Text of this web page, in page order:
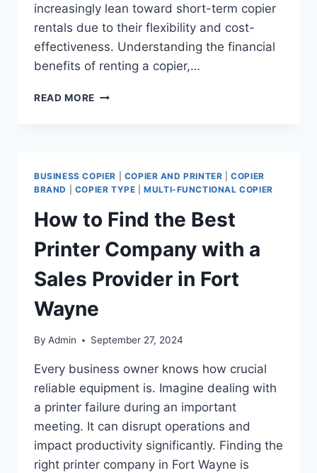
increasingly lean toward short-term copier
rentals due to their flexibility and cost-
effectiveness. Understanding the financial
benefits of renting a copier,…
READ MORE
BUSINESS COPIER COPIER AND PRINTER |COPIER
BRAND
COPIER TYPE |MULTI-FUNCTIONAL COPIER
How to Find the Best
Printer Company with a
Sales Provider in Fort
Wayne
By Admin September 27, 2024
Every business owner knows how crucial
reliable equipment is. Imagine dealing with
a printer failure during an important
meeting. It can disrupt operations and
impact productivity significantly. Finding the
right printer company in Fort Wayne is